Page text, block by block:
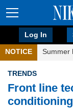
Log In
NOTICE Summer
TRENDS
Front line